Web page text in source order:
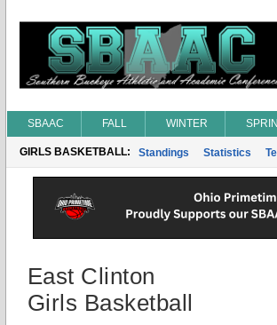
SBAAC FALL WINTER
GIRLS BASKETBALL: Standings Statistics
East Clinton
Girls Basketball